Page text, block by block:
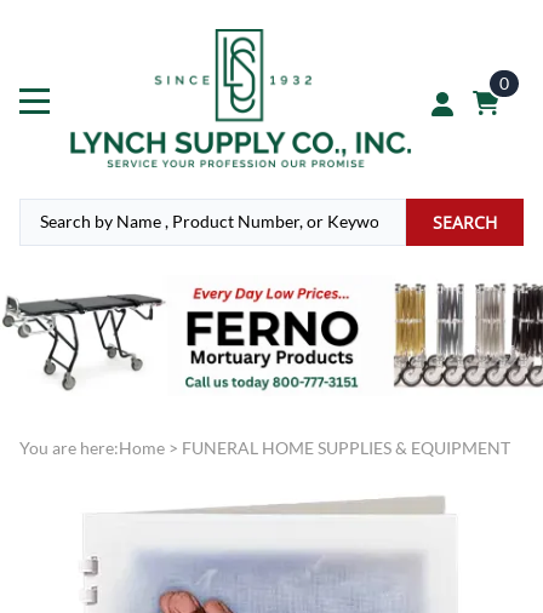
0
SEARCH
You are here:Home > FUNERAL HOME SUPPLIES & EQUIPMENT